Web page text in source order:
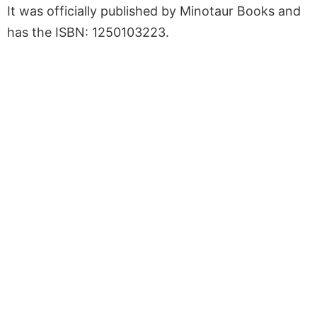
It was officially published by Minotaur Books and
has the ISBN: 1250103223.